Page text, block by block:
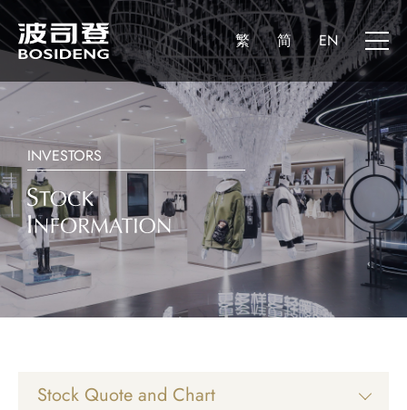
繁 简 EN
INVESTORS
Stock Quote and Chart